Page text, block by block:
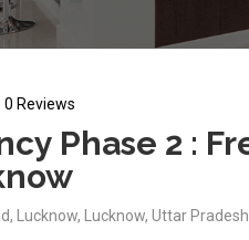
0 Reviews
Phase 2 :
Lucknow, Lucknow, Uttar Pradesh